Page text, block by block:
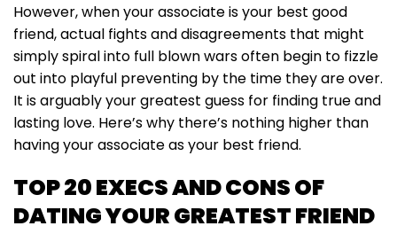
However, when your associate is your best good
friend, actual fights and disagreements that might
simply spiral into full blown wars often begin to fizzle
out into playful preventing by the time they are over.
It is arguably your greatest guess for finding true and
lasting love. Here’s why there’s nothing higher than
having your associate as your best friend.
TOP 20 EXECS AND CONS OF
DATING YOUR GREATEST FRIEND